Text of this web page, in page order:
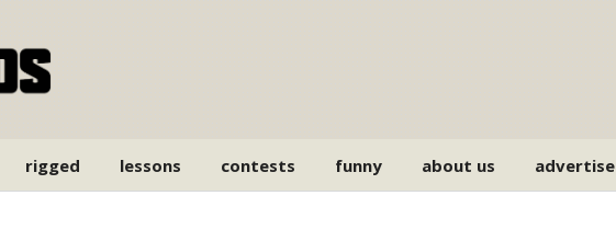
rigged lessons contests funny about us advertise